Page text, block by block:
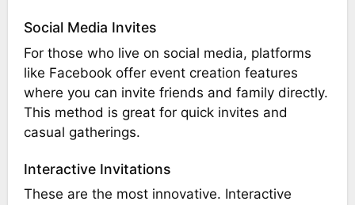
Social Media Invites
For those who live on social media, platforms
like Facebook offer event creation features
where you can invite friends and family directly.
This method is great for quick invites and
casual gatherings.
Interactive Invitations
These are the most innovative. Interactive